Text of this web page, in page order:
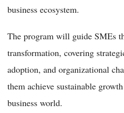
business ecosystem.
The program will guide SMEs
transformation, covering
adoption, and organizational
them achieve sustainable
business world.